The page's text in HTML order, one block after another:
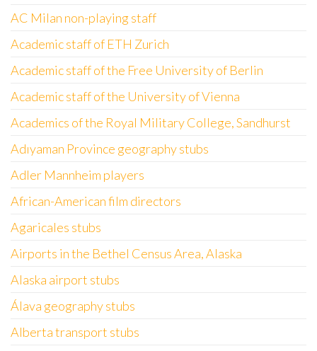
AC Milan non-playing staff
Academic staff of ETH Zurich
Academic staff of the Free University of Berlin
Academic staff of the University of Vienna
Academics of the Royal Military College, Sandhurst
Adıyaman Province geography stubs
Adler Mannheim players
African-American film directors
Agaricales stubs
Airports in the Bethel Census Area, Alaska
Alaska airport stubs
Álava geography stubs
Alberta transport stubs